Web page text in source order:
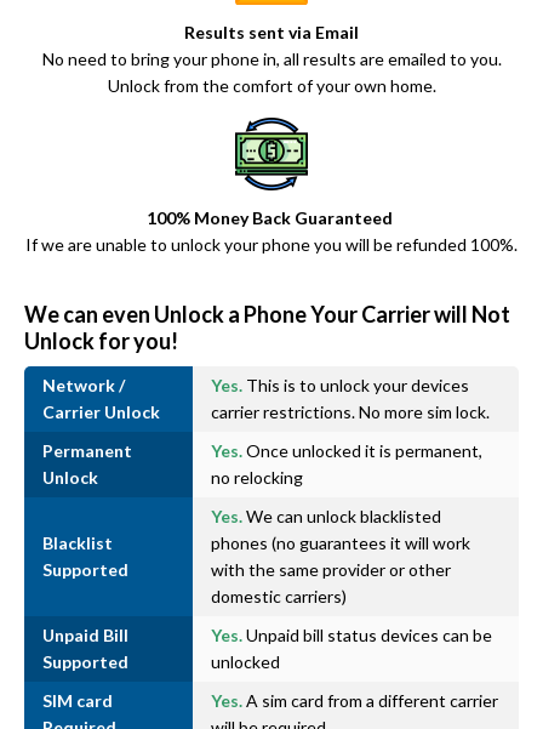
Results sent via Email
No need to bring your phone in, all results are emailed to you.
Unlock from the comfort of your own home.
100% Money Back Guaranteed
If we are unable to unlock your phone you will be refunded 100%.
We can even Unlock a Phone Your Carrier will Not
Unlock for you!
Network /
Carrier Unlock
Yes. This is to unlock your devices
carrier restrictions. No more sim lock.
Permanent
Unlock
Yes.Once unlocked it is permanent,
no relocking
Blacklist
Supported
Yes.We can unlock blacklisted
phones (no guarantees it will work
with the same provider or other
domestic carriers)
Unpaid Bill
Supported
Yes.Unpaid bill status devices can be
unlocked
SIM card
Yes.A sim card from a different carrier